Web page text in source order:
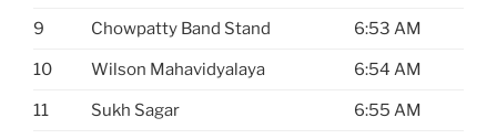
9 Chowpatty Band Stand 6:53 AM
10 Wilson Mahavidyalaya 6:54 AM
11 Sukh Sagar 6:55 AM